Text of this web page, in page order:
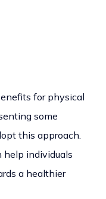
for physical
some
this approach.
help individuals
a healthier